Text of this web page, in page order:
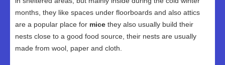
months, they like spaces under floorboards and also attics
are a popular place for mice they also usually build their
nests close to a good food source, their nests are usually
made from wool, paper and cloth.